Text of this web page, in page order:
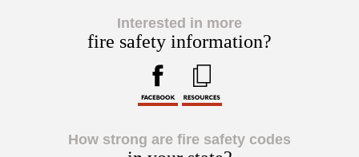
Interested in more
fire safety information?
How strong are fire safety codes